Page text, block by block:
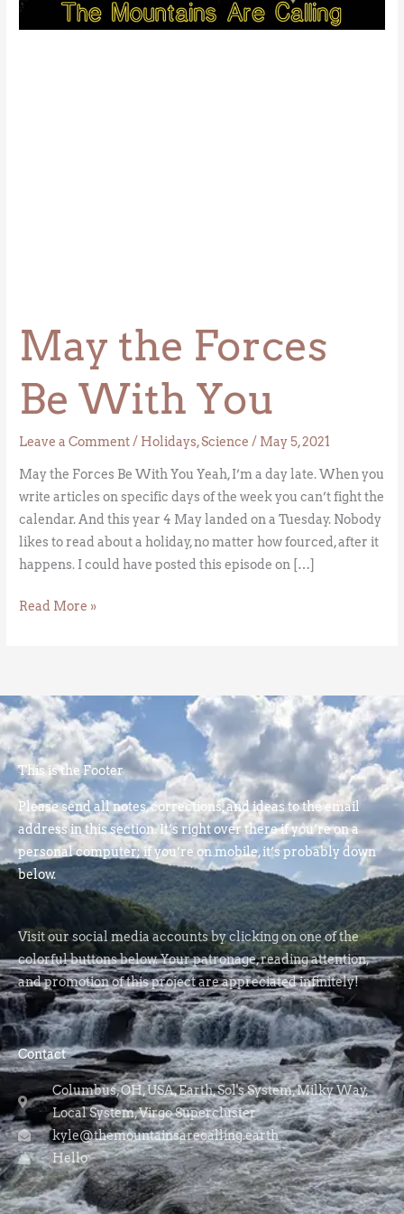
May the Forces
Be With You
Leave a Comment/ Holidays,Science / May 5, 2021
May the Forces Be With You Yeah, I’m a day late. When you
write articles on specific days of the week you can’t fight the
calendar. And this year 4 May landed on a Tuesday. Nobody
likes to read about a holiday, no matter how fourced, after it
happens. I could have posted this episode on […]
Be
Read More »
This is the Footer
Please send all notes, corrections, and ideas to the email
address in this section. It’s right over there if you’re on a
personal computer; if you’re on mobile, it’s probably down
below.
Visit our social media accounts by clicking on one of the
colorful buttons below. Your patronage, reading attention,
and promotion of this project are appreciated infinitely!
Contact
Columbus, OH, USA, Earth, Sol's System, Milky Way,
Local System, Virgo Supercluster
kyle@themountainsarecalling.earth
Hello